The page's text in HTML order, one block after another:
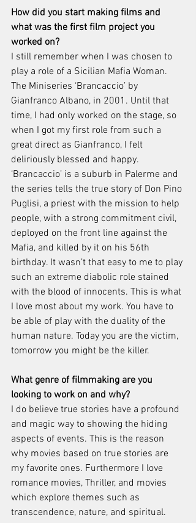
How did you start making films and
what was the first film project you
worked on?
I still remember when I was chosen to
play a role of a Sicilian Mafia Woman.
The Miniseries ‘Brancaccio’ by
Gianfranco Albano, in 2001. Until that
time, I had only worked on the stage, so
when I got my first role from such a
great direct as Gianfranco, I felt
deliriously blessed and happy.
‘Brancaccio’ is a suburb in Palerme and
the series tells the true story of Don Pino
Puglisi, a priest with the mission to help
people, with a strong commitment civil,
deployed on the front line against the
Mafia, and killed by it on his 56th
birthday. It wasn’t that easy to me to play
such an extreme diabolic role stained
with the blood of innocents. This is what
I love most about my work. You have to
be able of play with the duality of the
human nature. Today you are the victim,
tomorrow you might be the killer.
What genre of filmmaking are you
looking to work on and why?
I do believe true stories have a profound
and magic way to showing the hiding
aspects of events. This is the reason
why movies based on true stories are
my favorite ones. Furthermore I love
romance movies, Thriller, and movies
which explore themes such as
transcendence, nature, and spiritual.